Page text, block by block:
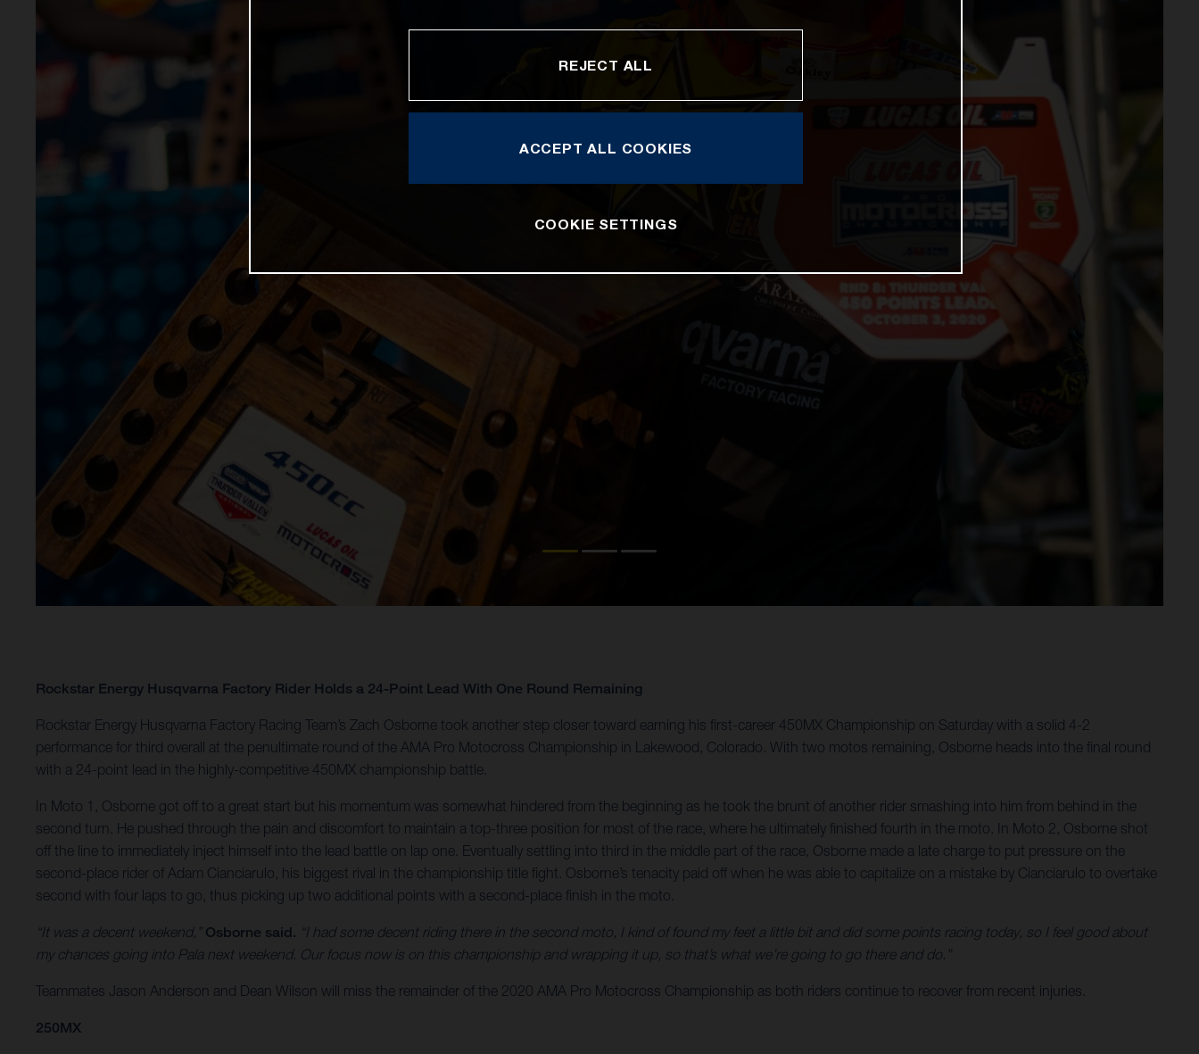
Rockstar Energy Husqvarna Factory Rider Holds a 24-Point Lead With One Round Remaining
Rockstar Energy Husqvarna Factory Racing Team’s Zach Osborne took another step closer toward earning his first-career 450MX Championship on Saturday with a solid 4-2
performance for third overall at the penultimate round of the AMA Pro Motocross Championship in Lakewood, Colorado. With two motos remaining, Osborne heads into the final round
with a 24-point lead in the highly-competitive 450MX championship battle.
In Moto 1, Osborne got off to a great start but his momentum was somewhat hindered from the beginning as he took the brunt of another rider smashing into him from behind in the
second turn. He pushed through the pain and discomfort to maintain a top-three position for most of the race, where he ultimately finished fourth in the moto. In Moto 2, Osborne shot
off the line to immediately inject himself into the lead battle on lap one. Eventually settling into third in the middle part of the race, Osborne made a late charge to put pressure on the
second-place rider of Adam Cianciarulo, his biggest rival in the championship title fight. Osborne’s tenacity paid off when he was able to capitalize on a mistake by Cianciarulo to overtake
second with four laps to go, thus picking up two additional points with a second-place finish in the moto.
“It was a decent weekend,” Osborne said. “I had some decent riding there in the second moto, I kind of found my feet a little bit and did some points racing today, so I feel good about
my chances going into Pala next weekend. Our focus now is on this championship and wrapping it up, so that’s what we’re going to go there and do.”
Teammates Jason Anderson and Dean Wilson will miss the remainder of the 2020 AMA Pro Motocross Championship as both riders continue to recover from recent injuries.
250MX
REJECT ALL
ACCEPT ALL COOKIES
COOKIE SETTINGS